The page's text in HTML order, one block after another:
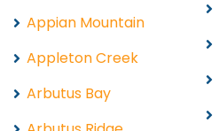
Appian Mountain
Appleton Creek
Arbutus Bay